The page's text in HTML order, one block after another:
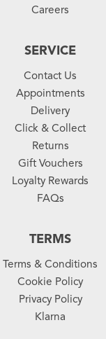
Careers
SERVICE
Contact Us
Appointments
Delivery
Click & Collect
Returns
Gift Vouchers
Loyalty Rewards
FAQs
TERMS
Terms & Conditions
Cookie Policy
Privacy Policy
Klarna